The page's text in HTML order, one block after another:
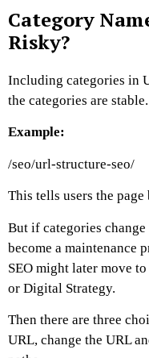
Category
Risky?
Including categories in
the categories are stable.
Example:
/seo/url-structure-seo/
This tells users the
But if categories
become a maintenance
SEO might later move
or Digital Strategy.
Then there are three
URL, change the URL